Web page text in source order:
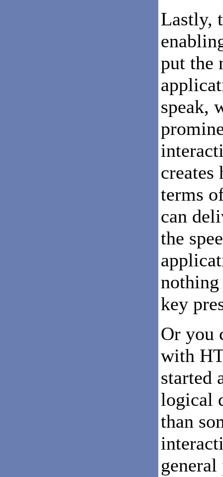
Lastly,
put the
speak,
creates
terms
can
the
nothing
key
Or you
with
started
logical
than